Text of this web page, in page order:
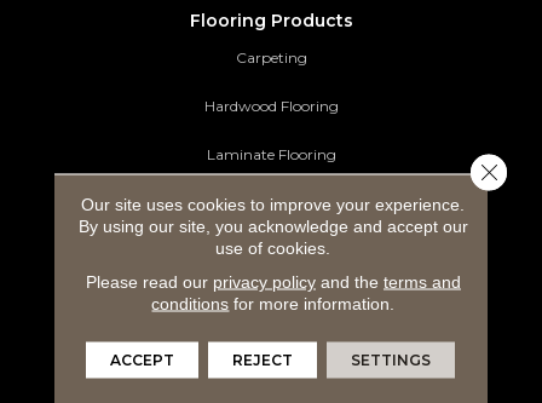
Flooring Products
Carpeting
Hardwood Flooring
Laminate Flooring
Luxury Vinyl Tile
Tile Flooring
Area Rugs
Commercial Flooring
Our site uses cookies to improve your experience.
By using our site, you acknowledge and accept our
use of cookies.
Please read our privacy policyand the terms and
conditions for more information.
ACCEPT REJECT SETTINGS
Close